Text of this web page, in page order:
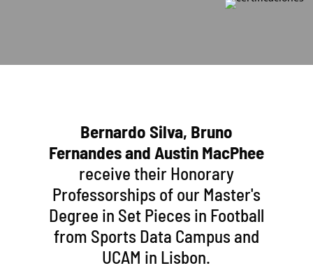
Bernardo Silva, Bruno
Fernandes and Austin MacPhee
receive their Honorary
Professorships of our Master's
Degree in Set Pieces in Football
from Sports Data Campus and
UCAM in Lisbon.